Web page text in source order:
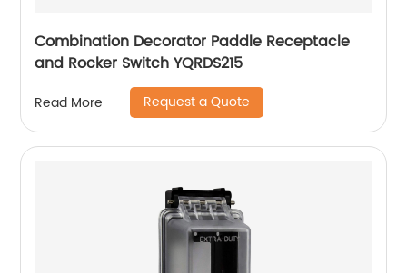
Combination Decorator Paddle Receptacle
and Rocker Switch YQRDS215
Read More Request a Quote